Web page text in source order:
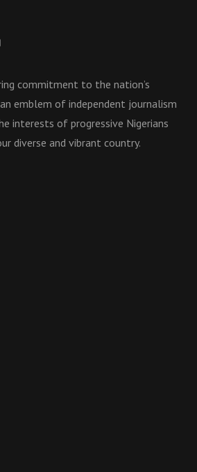
commitment to the nation’s
emblem of independent journalism
interests of progressive Nigerians
diverse and vibrant country.